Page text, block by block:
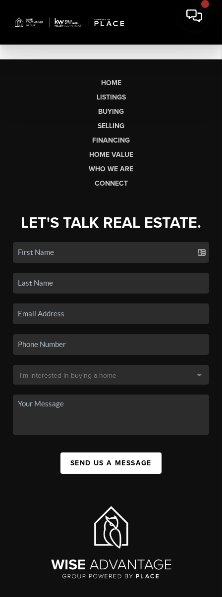
HOME
LISTINGS
BUYING
SELLING
FINANCING
HOME VALUE
WHO WE ARE
CONNECT
LET'S TALK REAL ESTATE.
SEND US A MESSAGE